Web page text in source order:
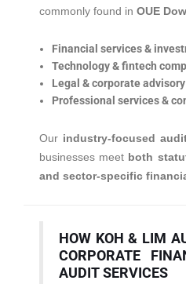
commonly found in OUE
Financial services &
Technology & fintech
Legal & corporate
Professional services &
Our industry-focused
businesses meet both
and sector-specific
HOW KOH & LIM
CORPORATE
AUDIT SERVICES